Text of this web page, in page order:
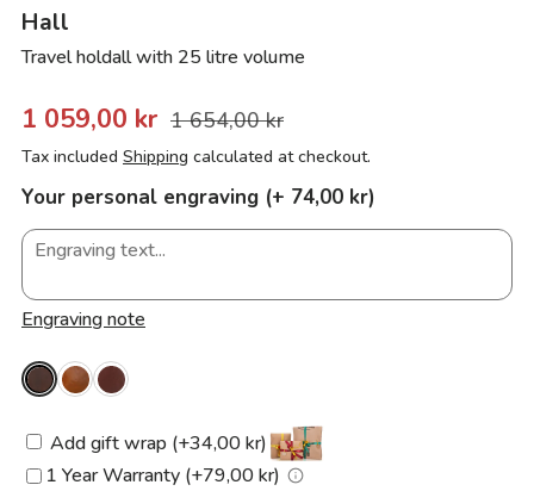
Hall
Travel holdall with 25 litre volume
1 059,00 kr 1 654,00 kr
Tax included Shipping calculated at checkout.
Your personal engraving (+ 74,00 kr)
Engraving note
Add gift wrap (+34,00 kr)
1 Year Warranty (+79,00 kr)